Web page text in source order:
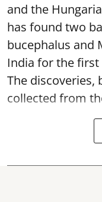
and the
has found two
bucephalus and
India for the first
The discoveries,
collected from